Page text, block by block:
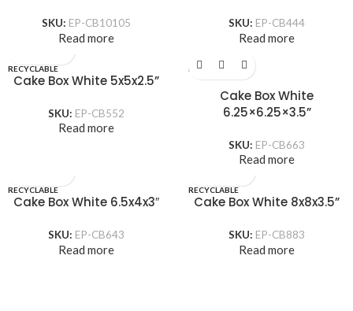
SKU: EP-CB10105
Read more
SKU: EP-CB444
Read more
RECYCLABLE
Cake Box White 5x5x2.5”
SKU: EP-CB552
Read more
RECYCLABLE
Cake Box White
6.25×6.25×3.5”
SKU: EP-CB663
Read more
RECYCLABLE
Cake Box White 6.5x4x3″
SKU: EP-CB643
Read more
RECYCLABLE
Cake Box White 8x8x3.5”
SKU: EP-CB883
Read more